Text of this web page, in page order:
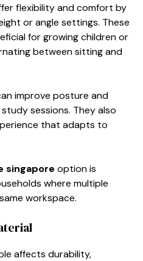
flexibility and comfort by
or angle settings. These
for growing children or
between sitting and
improve posture and
sessions. They also
that adapts to
singapore option is
where multiple
workspace.
affects durability,